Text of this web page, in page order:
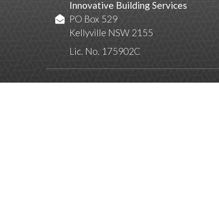
Innovative Building Services
PO Box 529
Kellyville NSW 2155
Lic. No. 175902C